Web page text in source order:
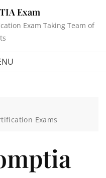
Exam
Exam Taking Team of
Exams